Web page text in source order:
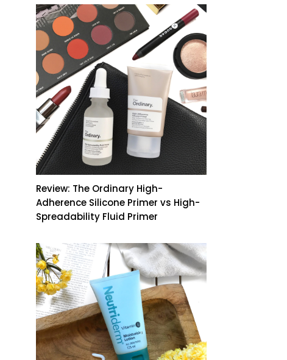
Review: The Ordinary High-
Adherence Silicone Primer vs High-
Spreadability Fluid Primer